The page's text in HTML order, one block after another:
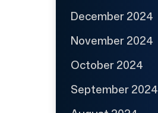
December 2024
November 2024
October 2024
September 2024